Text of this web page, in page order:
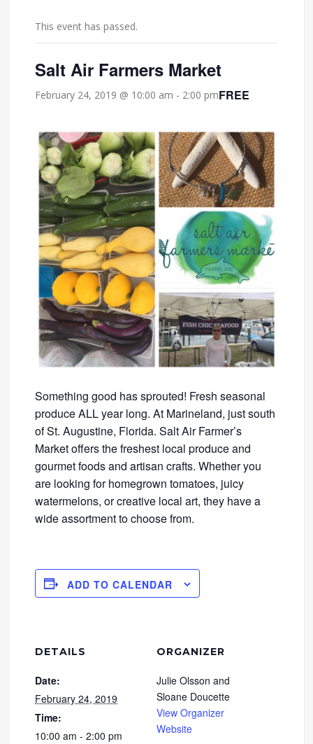
This event has passed.
Salt Air Farmers Market
February 24, 2019 @ 10:00 am - 2:00 pmFREE
Something good has sprouted! Fresh seasonal
produce ALL year long. At Marineland, just south
of St. Augustine, Florida. Salt Air Farmer’s
Market offers the freshest local produce and
gourmet foods and artisan crafts. Whether you
are looking for homegrown tomatoes, juicy
watermelons, or creative local art, they have a
wide assortment to choose from.
ADD TO CALENDAR
DETAILS
Date:
February 24, 2019
Time:
10:00 am - 2:00 pm
ORGANIZER
Julie Olsson and
Sloane Doucette
View Organizer
Website